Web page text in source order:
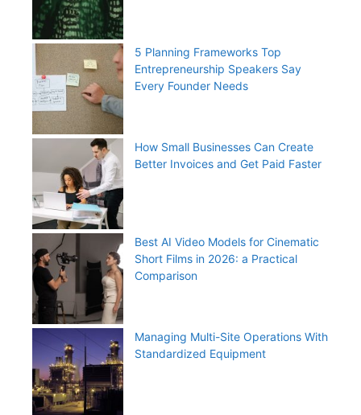
5 Planning Frameworks Top
Entrepreneurship Speakers Say
Every Founder Needs
How Small Businesses Can Create
Better Invoices and Get Paid Faster
Best AI Video Models for Cinematic
Short Films in 2026: a Practical
Comparison
Managing Multi-Site Operations With
Standardized Equipment